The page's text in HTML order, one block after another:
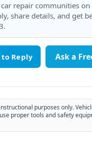
repair communities
share details, and get
Ask a
purposes only.
proper tools and safety